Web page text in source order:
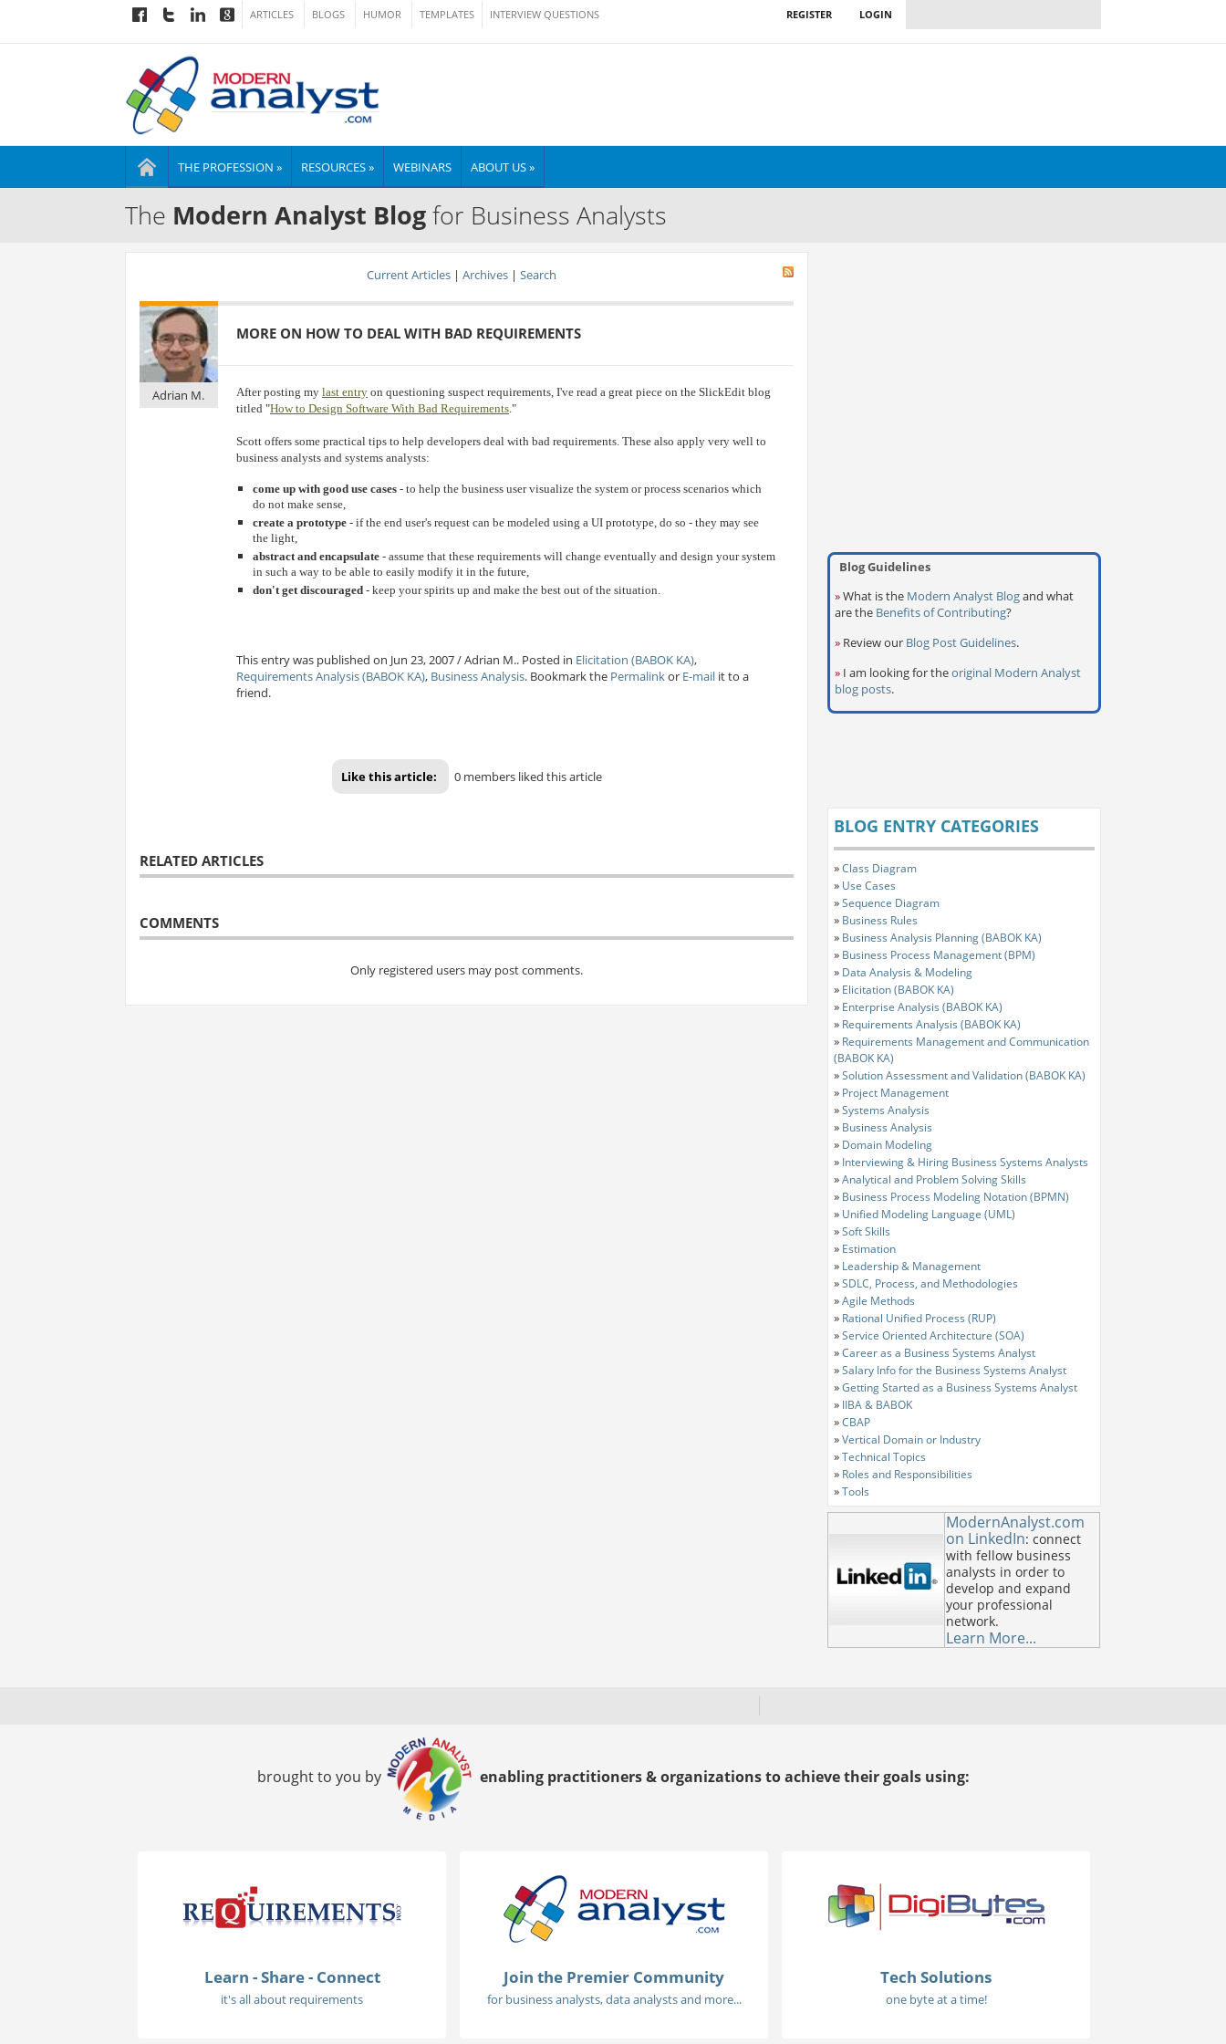
ARTICLES BLOGS HUMOR TEMPLATES INTERVIEW QUESTIONS LOGIN
REGISTER
THE PROFESSION » RESOURCES » WEBINARS ABOUT US »
The Modern Analyst Blogfor Business Analysts
Current Articles| Archives| Search
Adrian M.
MORE ON HOW TO DEAL WITH BAD REQUIREMENTS
After posting mylast entry on questioning suspect requirements, I've read a great piece on the SlickEdit blog
titled "How to Design Software With Bad Requirements ."
Scott offers some practical tips to help developers deal with bad requirements. These also apply very well to
business analysts and systems analysts:
come up with good use cases - to help the business user visualize the system or process scenarios which
do not make sense,
create a prototype - if the end user's request can be modeled using a UI prototype, do so - they may see
the light,
abstract and encapsulate - assume that these requirements will change eventually and design your system
in such a way to be able to easily modify it in the future,
don't get discouraged - keep your spirits up and make the best out of the situation.
This entry was published on Jun 23, 2007 / Adrian M.. Posted in Elicitation (BABOK KA),
Requirements Analysis (BABOK KA), Business Analysis. Bookmark the Permalinkor E-mail it to a
friend.
Like this article: 0 members liked this article
RELATED ARTICLES
COMMENTS
Only registered users may post comments.
Blog Guidelines
»What is the Modern Analyst Blogand what
are the Benefits of Contributing?
» Review our Blog Post Guidelines.
» I am looking for theoriginal Modern Analyst
blog posts.
BLOG ENTRY CATEGORIES
»Class Diagram
» Use Cases
»Sequence Diagram
» Business Rules
» Business Analysis Planning (BABOK KA)
» Business Process Management (BPM)
» Data Analysis & Modeling
» Elicitation (BABOK KA)
» Enterprise Analysis (BABOK KA)
» Requirements Analysis (BABOK KA)
» Requirements Management and Communication
(BABOK KA)
»Solution Assessment and Validation (BABOK KA)
» Project Management
»Systems Analysis
» Business Analysis
» Domain Modeling
» Interviewing & Hiring Business Systems Analysts
»Analytical and Problem Solving Skills
» Business Process Modeling Notation (BPMN)
» Unified Modeling Language (UML)
»Soft Skills
» Estimation
» Leadership & Management
»SDLC, Process, and Methodologies
»Agile Methods
» Rational Unified Process (RUP)
»Service Oriented Architecture (SOA)
»Career as a Business Systems Analyst
»Salary Info for the Business Systems Analyst
»Getting Started as a Business Systems Analyst
» IIBA & BABOK
»CBAP
»Vertical Domain or Industry
»Technical Topics
» Roles and Responsibilities
»Tools
ModernAnalyst.com
on LinkedIn: connect
with fellow business
analysts in order to
develop and expand
your professional
network.
Learn More...
brought to you by enabling practitioners & organizations to achieve their goals using:
Learn - Share - Connect
it's all about requirements
Join the Premier Community
for business analysts, data analysts and more...
Tech Solutions
one byte at a time!